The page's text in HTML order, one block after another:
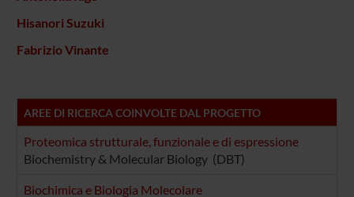
Hisanori Suzuki
Fabrizio Vinante
AREE DI RICERCA COINVOLTE DAL PROGETTO
Proteomica strutturale, funzionale e di espressione
Biochemistry & Molecular Biology (DBT)
Biochimica e Biologia Molecolare